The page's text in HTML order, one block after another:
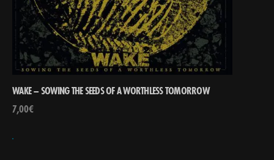
WAKE – SOWING THE SEEDS OF A WORTHLESS TOMORROW
7,00€